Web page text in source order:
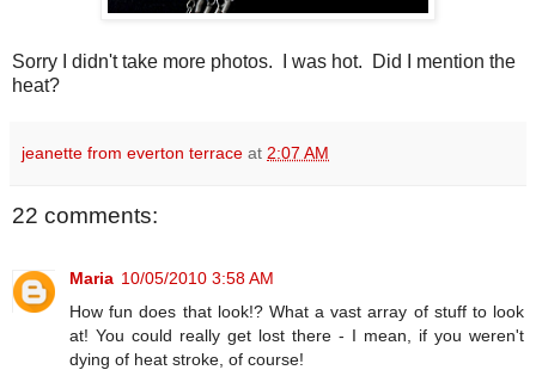
Sorry I didn't take more photos. I was hot. Did I mention the
heat?
jeanette from everton terrace at 2:07 AM
22 comments:
Maria 10/05/2010 3:58 AM
How fun does that look!? What a vast array of stuff to look
at! You could really get lost there - I mean, if you weren't
dying of heat stroke, of course!